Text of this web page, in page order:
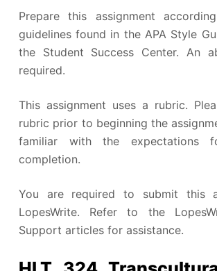
Prepare this assignment
guidelines found in the APA Style
the Student Success Center. An
required.
This assignment uses a rubric.
rubric prior to beginning the
familiar with the expectations
completion.
You are required to submit this
LopesWrite. Refer to the
Support articles for assistance.